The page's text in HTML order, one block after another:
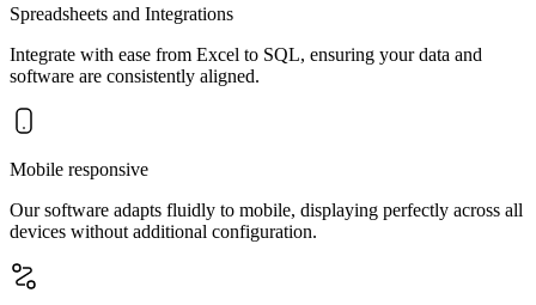
Spreadsheets and Integrations
Integrate with ease from Excel to SQL, ensuring your data and
software are consistently aligned.
Mobile responsive
Our software adapts fluidly to mobile, displaying perfectly across all
devices without additional configuration.